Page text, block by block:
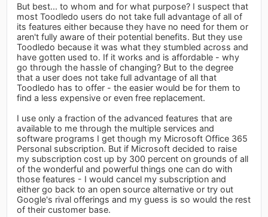
But best... to whom and for what purpose? I suspect that
most Toodledo users do not take full advantage of all of
its features either because they have no need for them or
aren't fully aware of their potential benefits. But they use
Toodledo because it was what they stumbled across and
have gotten used to. If it works and is affordable - why
go through the hassle of changing? But to the degree
that a user does not take full advantage of all that
Toodledo has to offer - the easier would be for them to
find a less expensive or even free replacement.
I use only a fraction of the advanced features that are
available to me through the multiple services and
software programs I get though my Microsoft Office 365
Personal subscription. But if Microsoft decided to raise
my subscription cost up by 300 percent on grounds of all
of the wonderful and powerful things one can do with
those features - I would cancel my subscription and
either go back to an open source alternative or try out
Google's rival offerings and my guess is so would the rest
of their customer base.